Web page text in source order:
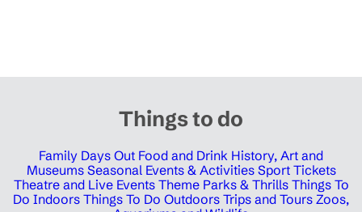
Things to do
Family Days Out Food and Drink History, Art and
Museums Seasonal Events & Activities Sport Tickets
Theatre and Live Events Theme Parks & Thrills Things To
Do Indoors Things To Do Outdoors Trips and Tours Zoos,